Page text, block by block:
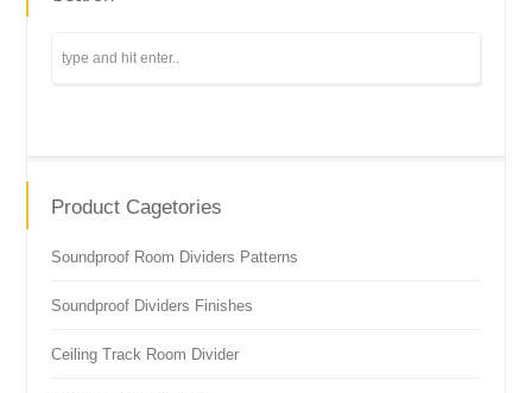
Product Cagetories
Soundproof Room Dividers Patterns
Soundproof Dividers Finishes
Ceiling Track Room Divider